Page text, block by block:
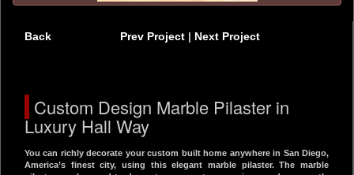
Back Prev Project | Next Project
Custom Design Marble Pilaster in
Luxury Hall Way
You can richly decorate your custom built home anywhere in San Diego,
America’s finest city, using this elegant marble pilaster. The marble